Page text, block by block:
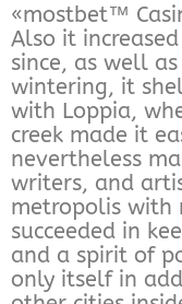
«mostbet™
Also it
since, as well
wintering, it
with Loppia,
creek made it
nevertheless
writers, and
metropolis with
succeeded in
and a spirit of
only itself in